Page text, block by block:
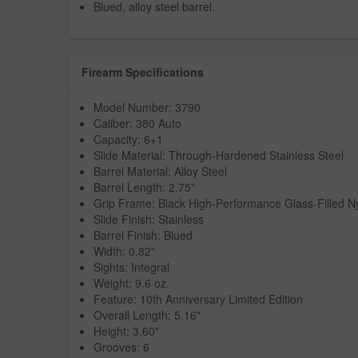
Blued, alloy steel barrel.
Firearm Specifications
Model Number: 3790
Caliber: 380 Auto
Capacity: 6+1
Slide Material: Through-Hardened Stainless Steel
Barrel Material: Alloy Steel
Barrel Length: 2.75"
Grip Frame: Black High-Performance Glass-Filled
Slide Finish: Stainless
Barrel Finish: Blued
Width: 0.82"
Sights: Integral
Weight: 9.6 oz.
Feature: 10th Anniversary Limited Edition
Overall Length: 5.16"
Height: 3.60"
Grooves: 6